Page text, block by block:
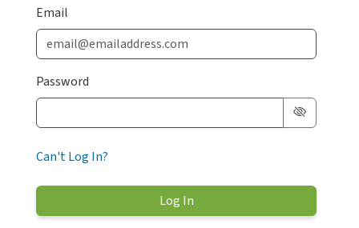
Email
Password
Can't Log In?